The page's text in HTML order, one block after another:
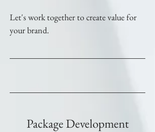
Let's work together to create value for
your brand.
Package Development